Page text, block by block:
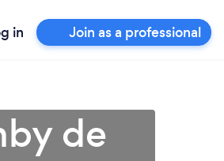
in Join as a professional
de